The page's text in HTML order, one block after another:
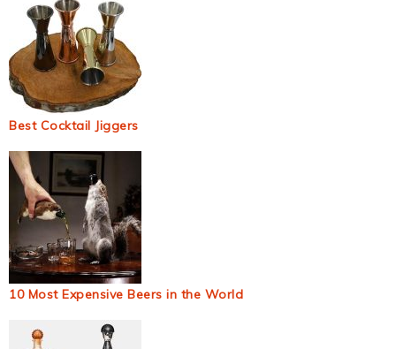
Best Cocktail Jiggers
10 Most Expensive Beers in the World